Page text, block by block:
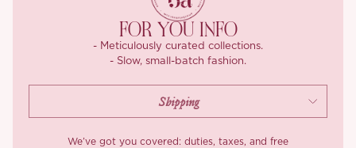
FOR YOU INFO
- Meticulously curated collections.
- Slow, small-batch fashion.
We’ve got you covered: duties, taxes, and free